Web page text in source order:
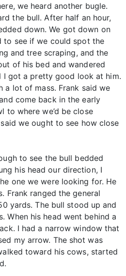
we heard another bugle.
the bull. After half an hour,
down. We got down on
to see if we could spot the
and tree scraping, and the
of his bed and wandered
I got a pretty good look at him.
a lot of mass. Frank said we
come back in the early
to where we’d be close
we ought to see how close
to see the bull bedded
his head our direction, I
one we were looking for. He
Frank ranged the general
yards. The bull stood up and
When his head went behind a
I had a narrow window that
my arrow. The shot was
toward his cows, started